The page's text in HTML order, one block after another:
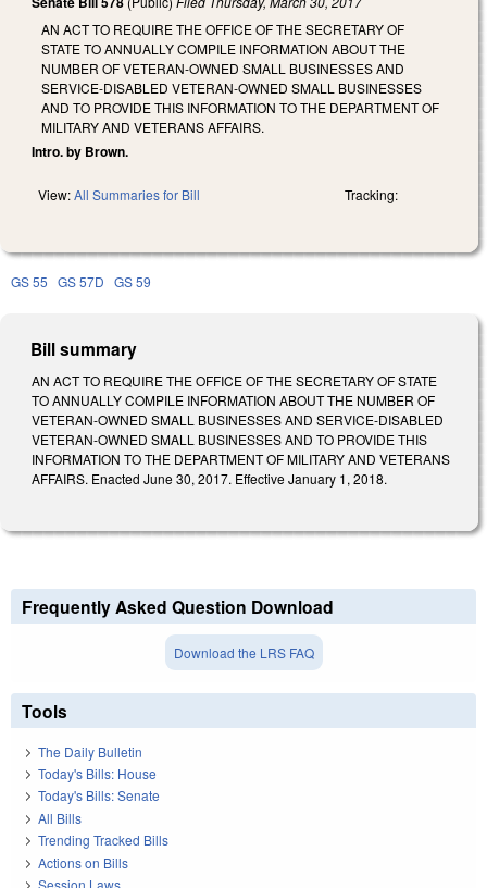
AN ACT TO REQUIRE THE OFFICE OF THE SECRETARY OF
STATE TO ANNUALLY COMPILE INFORMATION ABOUT THE
NUMBER OF VETERAN-OWNED SMALL BUSINESSES AND
SERVICE-DISABLED VETERAN-OWNED SMALL BUSINESSES
AND TO PROVIDE THIS INFORMATION TO THE DEPARTMENT OF
MILITARY AND VETERANS AFFAIRS.
Intro. by Brown.
View:All Summaries for Bill Tracking:
GS 55 GS 57D GS 59
Bill summary
AN ACT TO REQUIRE THE OFFICE OF THE SECRETARY OF STATE
TO ANNUALLY COMPILE INFORMATION ABOUT THE NUMBER OF
VETERAN-OWNED SMALL BUSINESSES AND SERVICE-DISABLED
VETERAN-OWNED SMALL BUSINESSES AND TO PROVIDE THIS
INFORMATION TO THE DEPARTMENT OF MILITARY AND VETERANS
AFFAIRS. Enacted June 30, 2017. Effective January 1, 2018.
Frequently Asked Question Download
Download the LRS FAQ
Tools
The Daily Bulletin
Today's Bills: House
Today's Bills: Senate
All Bills
Trending Tracked Bills
Actions on Bills
Session Laws